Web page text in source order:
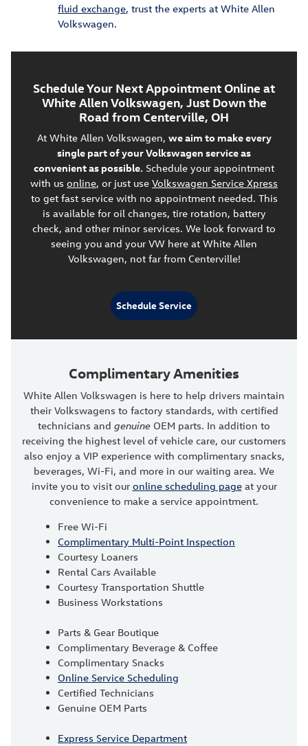
fluid exchange, trust the experts at White Allen
Volkswagen.
Schedule Your Next Appointment Online at
White Allen Volkswagen, Just Down the
Road from Centerville, OH
At White Allen Volkswagen, we aim to make every
single part of your Volkswagen service as
convenient as possible. Schedule your appointment
with us online, or just use Volkswagen Service Xpress
to get fast service with no appointment needed. This
is available for oil changes, tire rotation, battery
check, and other minor services. We look forward to
seeing you and your VW here at White Allen
Volkswagen, not far from Centerville!
Schedule Service
Complimentary Amenities
White Allen Volkswagen is here to help drivers maintain
their Volkswagens to factory standards, with certified
technicians and genuine OEM parts. In addition to
receiving the highest level of vehicle care, our customers
also enjoy a VIP experience with complimentary snacks,
beverages, Wi-Fi, and more in our waiting area. We
invite you to visit our online scheduling pageat your
convenience to make a service appointment.
Free Wi-Fi
Complimentary Multi-Point Inspection
Courtesy Loaners
Rental Cars Available
Courtesy Transportation Shuttle
Business Workstations
Parts & Gear Boutique
Complimentary Beverage & Coffee
Complimentary Snacks
Online Service Scheduling
Certified Technicians
Genuine OEM Parts
Express Service Department